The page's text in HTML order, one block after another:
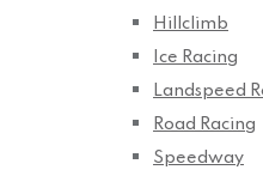
Hillclimb
Ice Racing
Landspeed
Road Racing
Speedway